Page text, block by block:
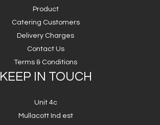
Product
Catering Customers
Delivery Charges
Contact Us
Terms & Conditions
KEEP IN TOUCH
Unit 4c
Mullacott Ind est